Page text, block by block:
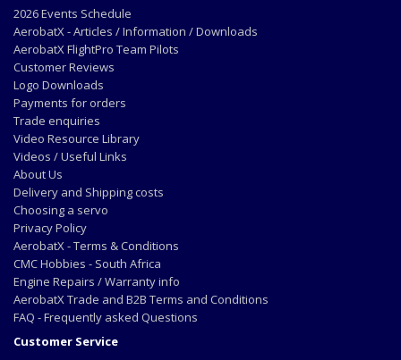
2026 Events Schedule
AerobatX - Articles / Information / Downloads
AerobatX FlightPro Team Pilots
Customer Reviews
Logo Downloads
Payments for orders
Trade enquiries
Video Resource Library
Videos / Useful Links
About Us
Delivery and Shipping costs
Choosing a servo
Privacy Policy
AerobatX - Terms & Conditions
CMC Hobbies - South Africa
Engine Repairs / Warranty info
AerobatX Trade and B2B Terms and Conditions
FAQ - Frequently asked Questions
Customer Service